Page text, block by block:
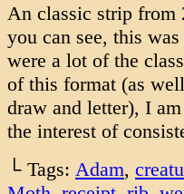
An classic strip from
you can see, this
were a lot of the
of this format (as
draw and letter), I
the interest of
└ Tags: Adam,